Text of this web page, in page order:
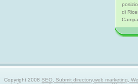
di
Copyright 2008SEO, Submit directory,web marketing,